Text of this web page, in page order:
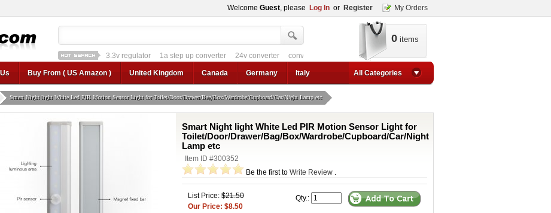
Welcome Guest, please Log In or Register My Orders
1a step up converter 24v converter converter circuit converter for usb adjustable converter
converter for usb
0 items
Buy From ( US Amazon ) United Kingdom Canada Germany Italy All Categories
Smart Night light White Led PIR Motion Sensor Light for Toilet/Door/Drawer/Bag/Box/Wardrobe/Cupboard/Car/Night Lamp etc
Smart Night light White Led PIR Motion Sensor Light for
Toilet/Door/Drawer/Bag/Box/Wardrobe/Cupboard/Car/Night
Lamp etc
Item ID #300352
Be the first to Write Review .
Qty.:
List Price: $21.50
Our Price: $8.50